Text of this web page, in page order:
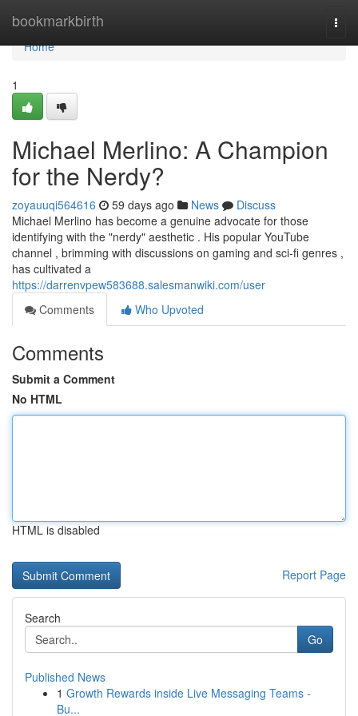
bookmarkbirth
Home
Home
1
Michael Merlino: A Champion
for the Nerdy?
zoyauuqi564616 59 days ago News
Discuss
Michael Merlino has become a genuine advocate for those
identifying with the "nerdy" aesthetic . His popular YouTube
channel , brimming with discussions on gaming and sci-fi genres ,
has cultivated a
https://darrenvpew583688.salesmanwiki.com/user
Comments
Who Upvoted
Comments
Submit a Comment
No HTML
HTML is disabled
Report Page
Search
Go
Published News
1 Growth Rewards inside Live Messaging Teams -
Bu...